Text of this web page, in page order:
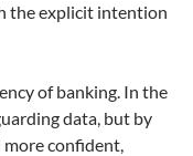
the explicit intention
of banking. In the
data, but by
more confident,